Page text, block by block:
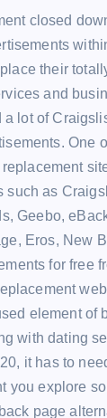
closed
their
and
lot of
One
such as
Geebo,
Eros, New
for free
element
with dating
it has to
you explore
page